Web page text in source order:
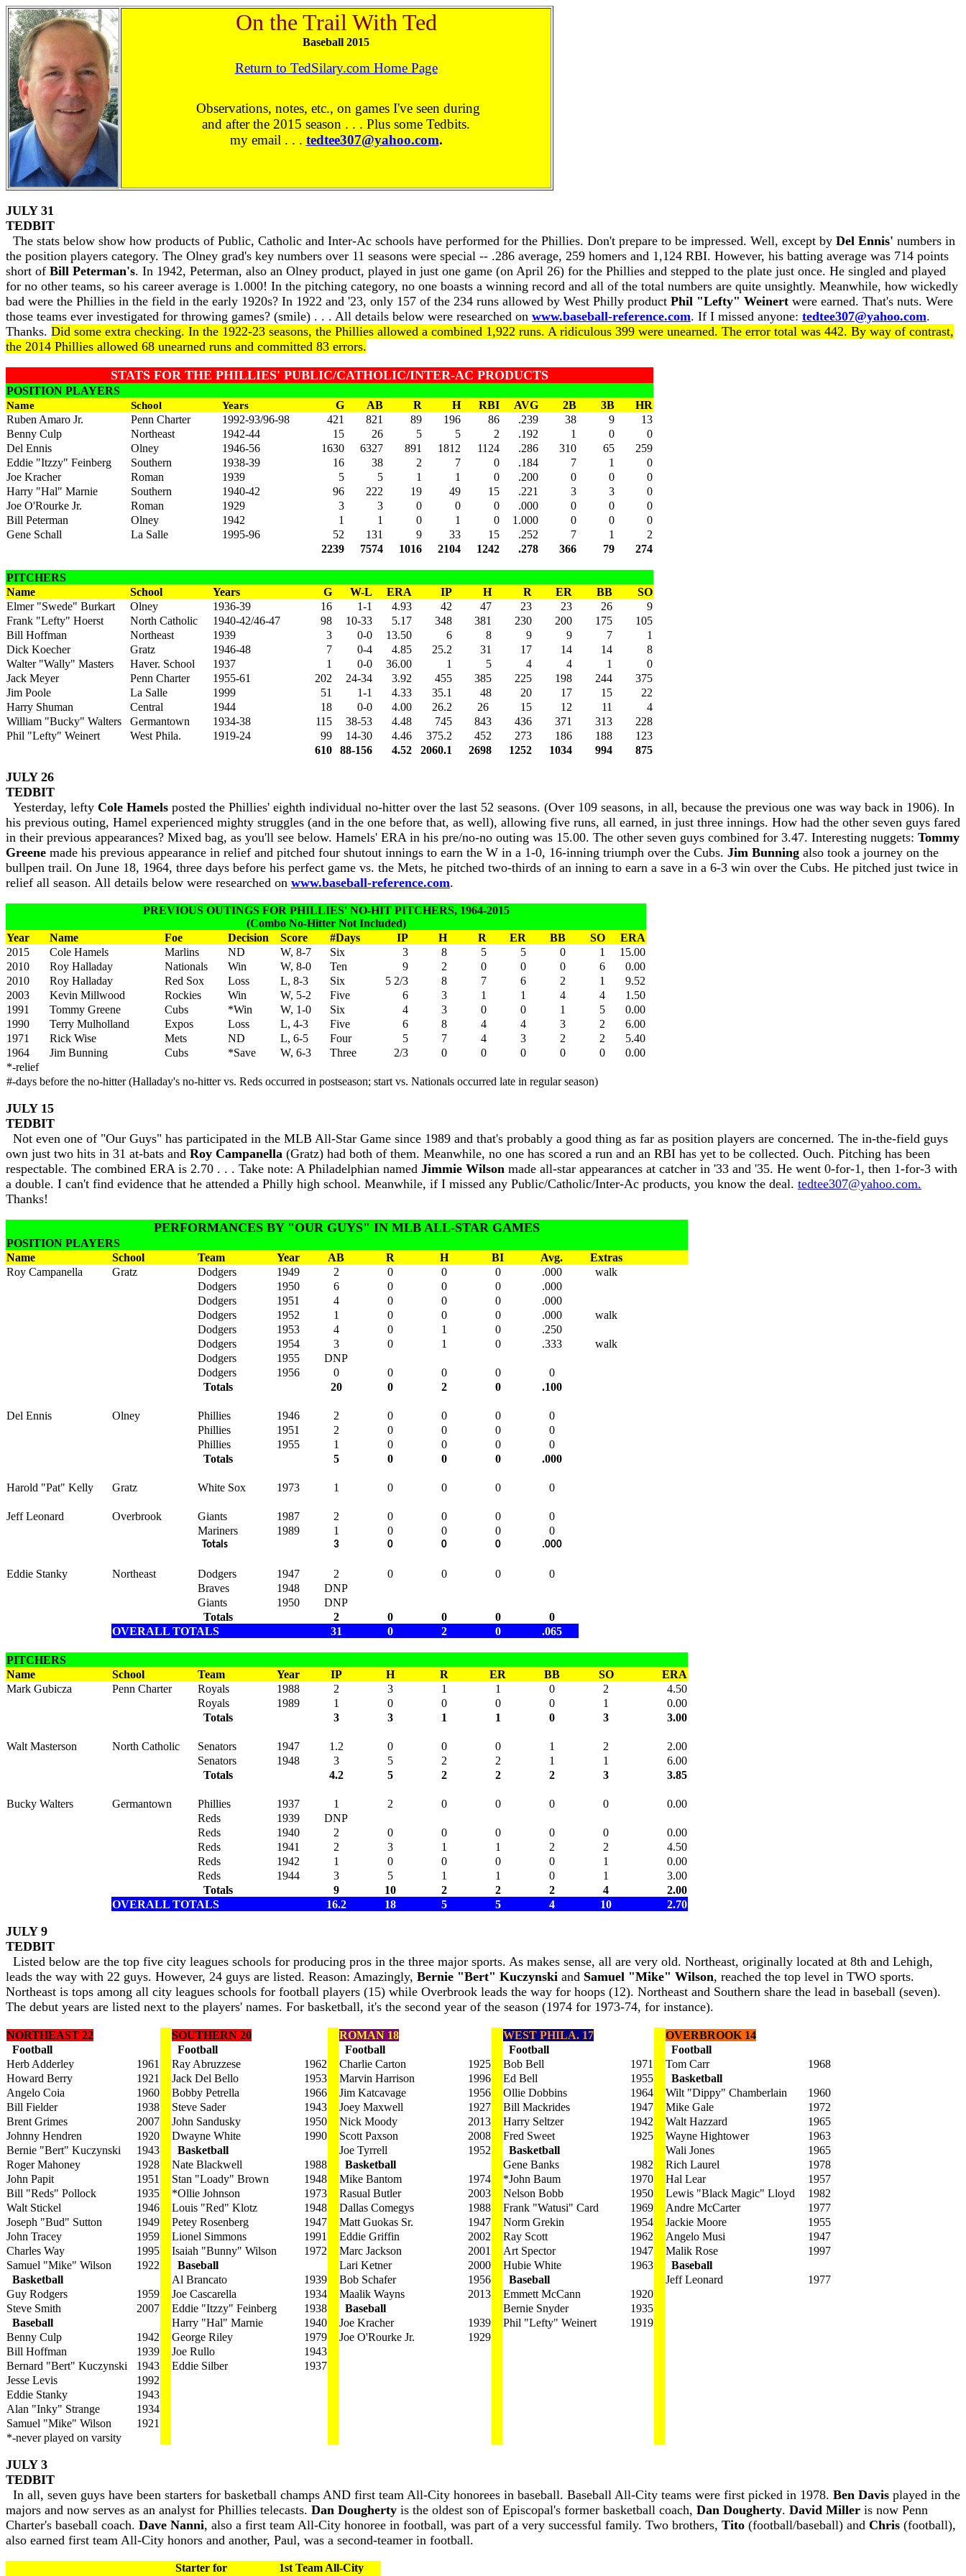
On the Trail With Ted
Baseball 2015
Return to TedSilary.com Home Page
Observations, notes, etc., on games I've seen during
and after the 2015 season . . . Plus some Tedbits.
my email . . . tedtee307@yahoo.com.
JULY 31
TEDBIT
The stats below show how products of Public, Catholic and Inter-Ac schools have performed for the Phillies. Don't prepare to be impressed. Well, except by Del Ennis' numbers in
the position players category. The Olney grad's key numbers over 11 seasons were special -- .286 average, 259 homers and 1,124 RBI. However, his batting average was 714 points
short of Bill Peterman's. In 1942, Peterman, also an Olney product, played in just one game (on April 26) for the Phillies and stepped to the plate just once. He singled and played
for no other teams, so his career average is 1.000! In the pitching category, no one boasts a winning record and all of the total numbers are quite unsightly. Meanwhile, how wickedly
bad were the Phillies in the field in the early 1920s? In 1922 and '23, only 157 of the 234 runs allowed by West Philly product Phil "Lefty" Weinert were earned. That's nuts. Were
those teams ever investigated for throwing games? (smile) . . . All details below were researched on www.baseball-reference.com. If I missed anyone: tedtee307@yahoo.com.
Thanks. Did some extra checking. In the 1922-23 seasons, the Phillies allowed a combined 1,922 runs. A ridiculous 399 were unearned. The error total was 442. By way of contrast,
the 2014 Phillies allowed 68 unearned runs and committed 83 errors.
STATS FOR THE PHILLIES' PUBLIC/CATHOLIC/INTER-AC PRODUCTS
POSITION PLAYERS
Name School Years G AB R H RBI AVG 2B 3B
HR
Ruben Amaro Jr.
Penn Charter 1992-93/96-98 421 821 89 196 86 .239 38 9
13
Benny Culp
Northeast 1942-44 15 26 5 5 2 .192 1 0
0
Del Ennis
Olney 1946-56 1630 6327 891 1812 1124 .286 310 65
259
Eddie "Itzzy" Feinberg
Southern 1938-39 16 38 2 7 0 .184 7 1
0
Joe Kracher
Roman 1939 5 5 1 1 0 .200 0 0
0
Harry "Hal" Marnie
Southern 1940-42 96 222 19 49 15 .221 3 3
0
Joe O'Rourke Jr.
Roman 1929 3 3 0 0 0 .000 0 0
0
Bill Peterman
Olney 1942 1 1 0 1 0 1.000 0 0
0
Gene Schall
La Salle 1995-96 52 131 9 33 15 .252 7 1
2
2239
7574 1016 2104 1242 .278 366 79 274
PITCHERS
Name
School Years G W-L ERA IP H R ER BB
SO
Elmer "Swede" Burkart
Olney 1936-39 16 1-1 4.93 42 47 23 23 26
9
Frank "Lefty" Hoerst
North Catholic 1940-42/46-47 98 10-33 5.17 348 381 230 200 175
105
Bill Hoffman
Northeast 1939 3 0-0 13.50 6 8 9 9 7
1
Dick Koecher
Gratz 1946-48 7 0-4 4.85 25.2 31 17 14 14
8
Walter "Wally" Masters
Haver. School 1937 1 0-0 36.00 1 5 4 4 1
0
Jack Meyer
Penn Charter 1955-61 202 24-34 3.92 455 385 225 198 244
375
Jim Poole
La Salle 1999 51 1-1 4.33 35.1 48 20 17 15
22
Harry Shuman
Central 1944 18 0-0 4.00 26.2 26 15 12 11
4
William "Bucky" Walters
Germantown 1934-38 115 38-53 4.48 745 843 436 371 313
228
Phil "Lefty" Weinert
West Phila. 1919-24 99 14-30 4.46 375.2 452 273 186 188
123
610
88-156 4.52 2060.1 2698 1252 1034 994 875
JULY 26
TEDBIT
Yesterday, lefty Cole Hamels posted the Phillies' eighth individual no-hitter over the last 52 seasons. (Over 109 seasons, in all, because the previous one was way back in 1906). In
his previous outing, Hamel experienced mighty struggles (and in the one before that, as well), allowing five runs, all earned, in just three innings. How had the other seven guys fared
in their previous appearances? Mixed bag, as you'll see below. Hamels' ERA in his pre/no-no outing was 15.00. The other seven guys combined for 3.47. Interesting nuggets: Tommy
Greene made his previous appearance in relief and pitched four shutout innings to earn the W in a 1-0, 16-inning triumph over the Cubs. Jim Bunning also took a journey on the
bullpen trail. On June 18, 1964, three days before his perfect game vs. the Mets, he pitched two-thirds of an inning to earn a save in a 6-3 win over the Cubs. He pitched just twice in
relief all season. All details below were researched on www.baseball-reference.com.
PREVIOUS OUTINGS FOR PHILLIES' NO-HIT PITCHERS, 1964-2015
(Combo No-Hitter Not Included)
Year
Name Foe Decision Score #Days IP H R ER BB SO
ERA
2015
Cole Hamels Marlins ND W, 8-7 Six 3 8 5 5 0 1
15.00
2010
Roy Halladay Nationals Win W, 8-0 Ten 9 2 0 0 0 6
0.00
2010
Roy Halladay Red Sox Loss L, 8-3 Six 5 2/3 8 7 6 2 1
9.52
2003
Kevin Millwood Rockies Win W, 5-2 Five 6 3 1 1 4 4
1.50
1991
Tommy Greene Cubs *Win W, 1-0 Six 4 3 0 0 1 5
0.00
1990
Terry Mulholland Expos Loss L, 4-3 Five 6 8 4 4 3 2
6.00
1971
Rick Wise Mets ND L, 6-5 Four 5 7 4 3 2 2
5.40
1964
Jim Bunning Cubs *Save W, 6-3 Three 2/3 0 0 0 0 0
0.00
*-relief
#-days before the no-hitter (Halladay's no-hitter vs. Reds occurred in postseason; start vs. Nationals occurred late in regular season)
JULY 15
TEDBIT
Not even one of "Our Guys" has participated in the MLB All-Star Game since 1989 and that's probably a good thing as far as position players are concerned. The in-the-field guys
own just two hits in 31 at-bats and Roy Campanella (Gratz) had both of them. Meanwhile, no one has scored a run and an RBI has yet to be collected. Ouch. Pitching has been
respectable. The combined ERA is 2.70 . . . Take note: A Philadelphian named Jimmie Wilson made all-star appearances at catcher in '33 and '35. He went 0-for-1, then 1-for-3 with
a double. I can't find evidence that he attended a Philly high school. Meanwhile, if I missed any Public/Catholic/Inter-Ac products, you know the deal. tedtee307@yahoo.com.
Thanks!
PERFORMANCES BY "OUR GUYS" IN MLB ALL-STAR GAMES
POSITION PLAYERS
Name
School Team Year AB R H BI Avg.
Extras
Roy Campanella
Gratz Dodgers 1949 2 0 0 0 .000
walk
Dodgers
1950 6 0 0 0
.000
Dodgers
1951 4 0 0 0
.000
Dodgers
1952 1 0 0 0 .000
walk
Dodgers
1953 4 0 1 0
.250
Dodgers
1954 3 0 1 0 .333
walk
Dodgers
1955
DNP
Dodgers
1956 0 0 0 0
0
Totals
20 0 2 0 .100
Del Ennis Olney Phillies 1946 2 0 0 0
0
Phillies
1951 2 0 0 0
0
Phillies
1955 1 0 0 0
0
Totals
5 0 0 0 .000
Harold "Pat" Kelly Gratz White Sox 1973 1 0 0 0 0
Jeff Leonard Overbrook Giants 1987 2 0 0 0
0
Mariners
1989 1 0 0 0 0
Totals 3 0 0 0 .000
Eddie Stanky Northeast Dodgers 1947 2 0 0 0
0
Braves
1948
DNP
Giants
1950
DNP
Totals
2 0 0 0
0
OVERALL TOTALS
31 0 2 0 .065
PITCHERS
Name
School Team Year IP H R ER BB SO
ERA
Mark Gubicza
Penn Charter Royals 1988 2 3 1 1 0 2
4.50
Royals
1989 1 0 0 0 0 1
0.00
Totals
3 3 1 1 0 3 3.00
Walt Masterson North Catholic Senators 1947 1.2 0 0 0 1 2
2.00
Senators
1948 3 5 2 2 1 1
6.00
Totals
4.2 5 2 2 2 3 3.85
Bucky Walters Germantown Phillies 1937 1 2 0 0 0 0
0.00
Reds
1939
DNP
Reds
1940 2 0 0 0 0 0
0.00
Reds
1941 2 3 1 1 2 2
4.50
Reds
1942 1 0 0 0 0 1
0.00
Reds
1944 3 5 1 1 0 1
3.00
Totals
9 10 2 2 2 4
2.00
OVERALL TOTALS
16.2 18 5 5 4 10 2.70
JULY 9
TEDBIT
Listed below are the top five city leagues schools for producing pros in the three major sports. As makes sense, all are very old. Northeast, originally located at 8th and Lehigh,
leads the way with 22 guys. However, 24 guys are listed. Reason: Amazingly, Bernie "Bert" Kuczynski and Samuel "Mike" Wilson, reached the top level in TWO sports.
Northeast is tops among all city leagues schools for football players (15) while Overbrook leads the way for hoops (12). Northeast and Southern share the lead in baseball (seven).
The debut years are listed next to the players' names. For basketball, it's the second year of the season (1974 for 1973-74, for instance).
NORTHEAST 22 SOUTHERN 20 ROMAN 18 WEST PHILA. 17
OVERBROOK 14
Football
Football Football Football
Football
Herb Adderley
1961 Ray Abruzzese 1962 Charlie Carton 1925 Bob Bell 1971 Tom Carr
1968
Howard Berry
1921 Jack Del Bello 1953 Marvin Harrison 1996 Ed Bell 1955
Basketball
Angelo Coia
1960 Bobby Petrella 1966 Jim Katcavage 1956 Ollie Dobbins 1964 Wilt "Dippy" Chamberlain
1960
Bill Fielder
1938 Steve Sader 1943 Joey Maxwell 1927 Bill Mackrides 1947 Mike Gale
1972
Brent Grimes
2007 John Sandusky 1950 Nick Moody 2013 Harry Seltzer 1942 Walt Hazzard
1965
Johnny Hendren
1920 Dwayne White 1990 Scott Paxson 2008 Fred Sweet 1925 Wayne Hightower
1963
Bernie "Bert" Kuczynski
1943 Basketball Joe Tyrrell 1952 Basketball Wali Jones
1965
Roger Mahoney
1928 Nate Blackwell 1988 Basketball Gene Banks 1982 Rich Laurel
1978
John Papit
1951 Stan "Loady" Brown 1948 Mike Bantom 1974 *John Baum 1970 Hal Lear
1957
Bill "Reds" Pollock
1935 *Ollie Johnson 1973 Rasual Butler 2003 Nelson Bobb 1950 Lewis "Black Magic" Lloyd
1982
Walt Stickel
1946 Louis "Red" Klotz 1948 Dallas Comegys 1988 Frank "Watusi" Card 1969 Andre McCarter
1977
Joseph "Bud" Sutton
1949 Petey Rosenberg 1947 Matt Guokas Sr. 1947 Norm Grekin 1954 Jackie Moore
1955
John Tracey
1959 Lionel Simmons 1991 Eddie Griffin 2002 Ray Scott 1962 Angelo Musi
1947
Charles Way
1995 Isaiah "Bunny" Wilson 1972 Marc Jackson 2001 Art Spector 1947 Malik Rose
1997
Samuel "Mike" Wilson
1922 Baseball Lari Ketner 2000 Hubie White 1963
Baseball
Basketball
Al Brancato 1939 Bob Schafer 1956 Baseball Jeff Leonard
1977
Guy Rodgers
1959 Joe Cascarella 1934 Maalik Wayns 2013 Emmett McCann
1920
Steve Smith
2007 Eddie "Itzzy" Feinberg 1938 Baseball Bernie Snyder
1935
Baseball
Harry "Hal" Marnie 1940 Joe Kracher 1939 Phil "Lefty" Weinert
1919
Benny Culp
1942 George Riley 1979 Joe O'Rourke Jr.
1929
Bill Hoffman
1939 Joe Rullo
1943
Bernard "Bert" Kuczynski
1943 Eddie Silber
1937
Jesse Levis
1992
Eddie Stanky
1943
Alan "Inky" Strange
1934
Samuel "Mike" Wilson
1921
*-never played on varsity
JULY 3
TEDBIT
In all, seven guys have been starters for basketball champs AND first team All-City honorees in baseball. Baseball All-City teams were first picked in 1978. Ben Davis played in the
majors and now serves as an analyst for Phillies telecasts. Dan Dougherty is the oldest son of Episcopal's former basketball coach, Dan Dougherty. David Miller is now Penn
Charter's baseball coach. Dave Nanni, also a first team All-City honoree in football, was part of a very successful family. Two brothers, Tito (football/baseball) and Chris (football),
also earned first team All-City honors and another, Paul, was a second-teamer in football.
Starter for
1st Team All-City